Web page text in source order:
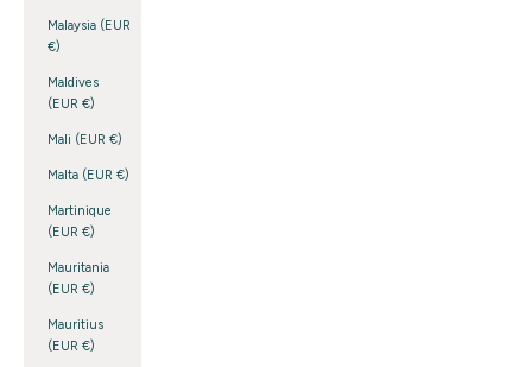
Malaysia (EUR
€)
Maldives
(EUR €)
Mali (EUR €)
Malta (EUR €)
Martinique
(EUR €)
Mauritania
(EUR €)
Mauritius
(EUR €)